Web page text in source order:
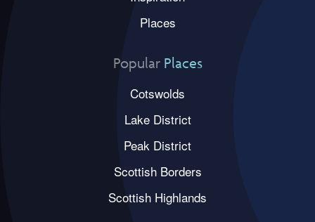
Places
Popular Places
Cotswolds
Lake District
Peak District
Scottish Borders
Scottish Highlands